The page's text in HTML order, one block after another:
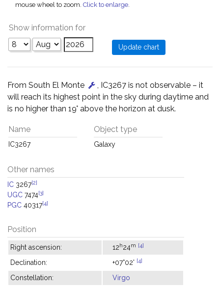
mouse wheel to zoom. Click to enlarge.
Show information for
From South El Monte
, IC3267 is not observable – it
will reach its highest point in the sky during daytime and
is no higher than 19° above the horizon at dusk.
Name
IC3267
Object type
Galaxy
Other names
IC 3267[2]
UGC 7474[3]
PGC 40317[4]
Position
Right ascension: 12h24m [4]
Declination: +07°02' [4]
Constellation: Virgo